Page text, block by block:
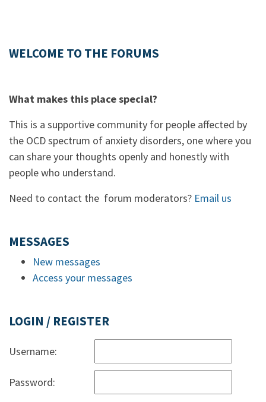
WELCOME TO THE FORUMS
What makes this place special?
This is a supportive community for people affected by
the OCD spectrum of anxiety disorders, one where you
can share your thoughts openly and honestly with
people who understand.
Need to contact the forum moderators? Email us
MESSAGES
New messages
Access your messages
LOGIN / REGISTER
Username:
Password: